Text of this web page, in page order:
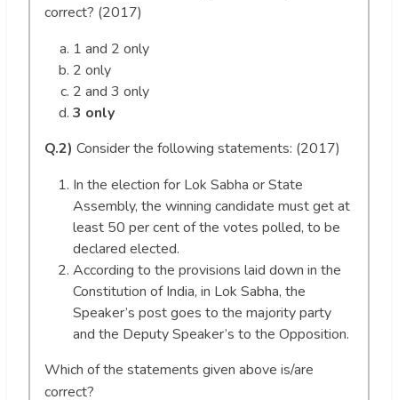
correct? (2017)
1 and 2 only
2 only
2 and 3 only
3 only
Q.2) Consider the following statements: (2017)
In the election for Lok Sabha or State
Assembly, the winning candidate must get at
least 50 per cent of the votes polled, to be
declared elected.
According to the provisions laid down in the
Constitution of India, in Lok Sabha, the
Speaker’s post goes to the majority party
and the Deputy Speaker’s to the Opposition.
Which of the statements given above is/are
correct?